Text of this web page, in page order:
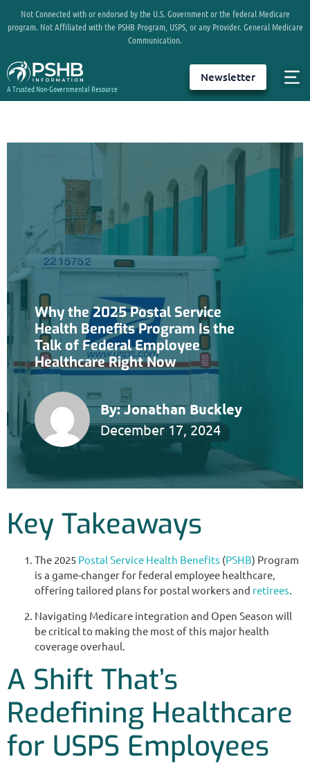
Not Connected with or endorsed by the U.S. Government or the federal Medicare
program. Not Affiliated with the PSHB Program, USPS, or any Provider. General Medicare
Communication.
A Trusted Non-Governmental Resource
Newsletter
Why the 2025 Postal Service
Health Benefits Program Is the
Talk of Federal Employee
Healthcare Right Now
By:Jonathan Buckley
December 17, 2024
Key Takeaways
The 2025 Postal Service Health Benefits (PSHB) Program
is a game-changer for federal employee healthcare,
offering tailored plans for postal workers and retirees.
Navigating Medicare integration and Open Season will
be critical to making the most of this major health
coverage overhaul.
A Shift That’s
Redefining Healthcare
for USPS Employees